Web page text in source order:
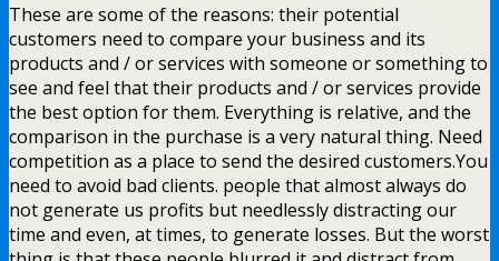
These are some of the reasons: their potential
customers need to compare your business and its
products and / or services with someone or something to
see and feel that their products and / or services provide
the best option for them. Everything is relative, and the
comparison in the purchase is a very natural thing. Need
competition as a place to send the desired customers.You
need to avoid bad clients. people that almost always do
not generate us profits but needlessly distracting our
time and even, at times, to generate losses. But the worst